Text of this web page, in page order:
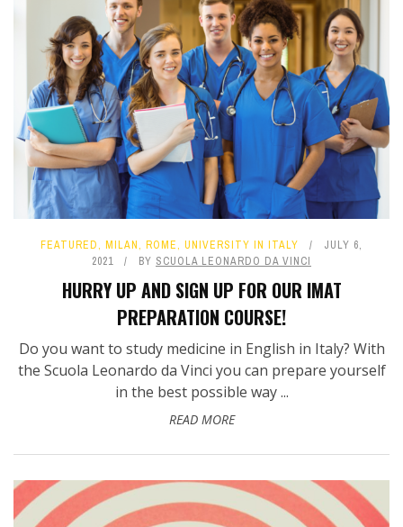
FEATURED, MILAN, ROME, UNIVERSITY IN ITALY
JULY 6,
2021
BY SCUOLA LEONARDO DA VINCI
HURRY UP AND SIGN UP FOR OUR IMAT
PREPARATION COURSE!
Do you want to study medicine in English in Italy? With
the Scuola Leonardo da Vinci you can prepare yourself
in the best possible way ...
READ MORE